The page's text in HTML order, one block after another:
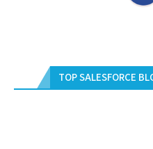
TOP SALESFORCE